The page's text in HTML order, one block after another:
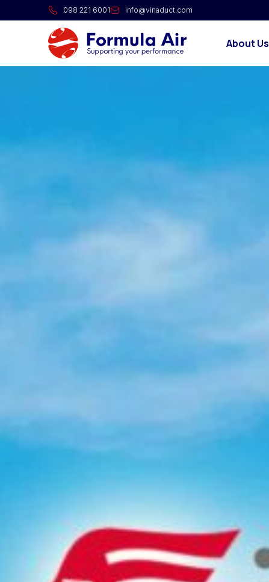
098 221 6001 info@vinaduct.com
About Us